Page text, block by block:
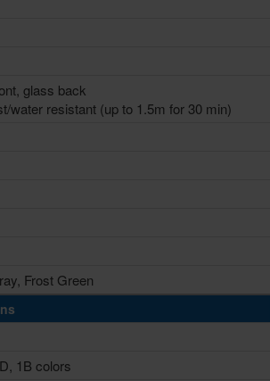
glass back
water resistant (up to 1.5m for 30 min)
Frost Green
1B colors